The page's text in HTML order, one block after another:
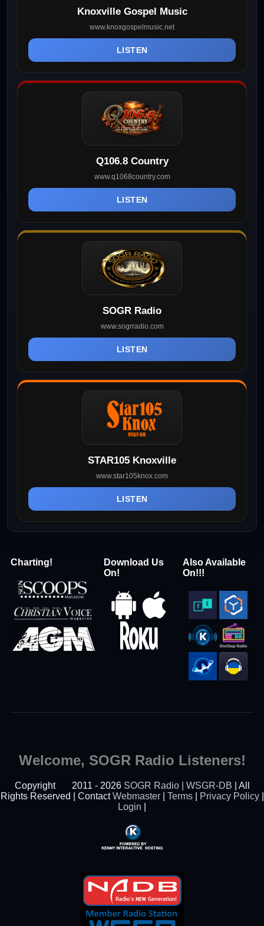
Knoxville Gospel Music
www.knoxgospelmusic.net
LISTEN
Q106.8 Country
www.q1068country.com
LISTEN
SOGR Radio
www.sogrradio.com
LISTEN
STAR105 Knoxville
www.star105knox.com
LISTEN
Charting!
Download Us
On!
Also Available
On!!!
Welcome, SOGR Radio Listeners!
Copyright 2011 - 2026 SOGR Radio | WSGR-DB | All
Rights Reserved | ContactWebmaster| Terms| Privacy Policy|
Login